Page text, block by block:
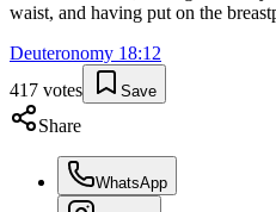
waist, and having put on the
Deuteronomy 18:12
417 votes Save
Share
WhatsApp